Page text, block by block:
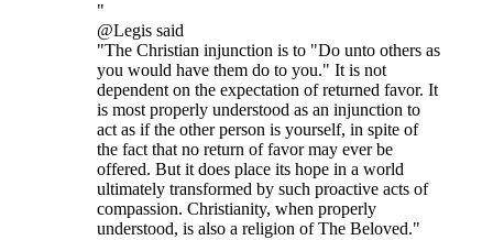
"
@Legis said
"The Christian injunction is to "Do unto others as
you would have them do to you." It is not
dependent on the expectation of returned favor. It
is most properly understood as an injunction to
act as if the other person is yourself, in spite of
the fact that no return of favor may ever be
offered. But it does place its hope in a world
ultimately transformed by such proactive acts of
compassion. Christianity, when properly
understood, is also a religion of The Beloved."